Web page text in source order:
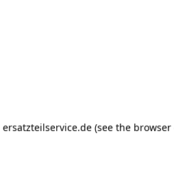
ersatzteilservice.de (see the browser